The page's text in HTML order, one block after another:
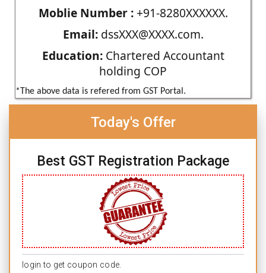
Moblie Number :+91-8280XXXXXX.
Email:dssXXX@XXXX.com.
Education:Chartered Accountant
holding COP
*The above data is refered from GST Portal.
Today's Offer
Best GST Registration Package
login to get coupon code.